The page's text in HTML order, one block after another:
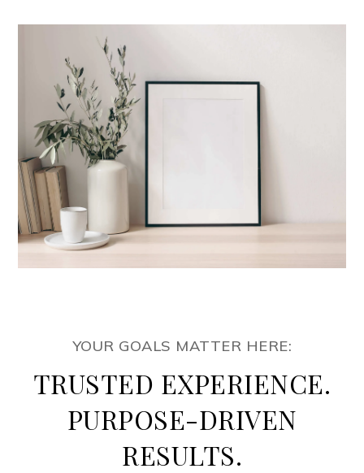
YOUR GOALS MATTER HERE:
TRUSTED EXPERIENCE.
PURPOSE-DRIVEN
RESULTS.